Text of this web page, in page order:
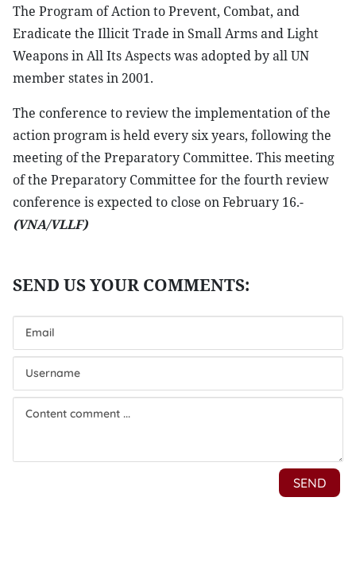
The Program of Action to Prevent, Combat, and
Eradicate the Illicit Trade in Small Arms and Light
Weapons in All Its Aspects was adopted by all UN
member states in 2001.
The conference to review the implementation of the
action program is held every six years, following the
meeting of the Preparatory Committee. This meeting
of the Preparatory Committee for the fourth review
conference is expected to close on February 16.-
(VNA/VLLF)